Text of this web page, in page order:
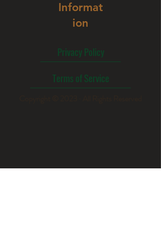
Informat
ion
Privacy Policy
Terms of Service